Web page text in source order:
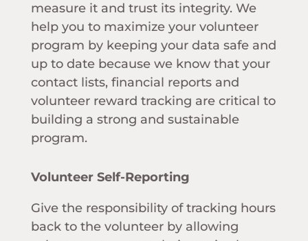
measure it and trust its integrity. We
help you to maximize your volunteer
program by keeping your data safe and
up to date because we know that your
contact lists, financial reports and
volunteer reward tracking are critical to
building a strong and sustainable
program.
Volunteer Self-Reporting
Give the responsibility of tracking hours
back to the volunteer by allowing